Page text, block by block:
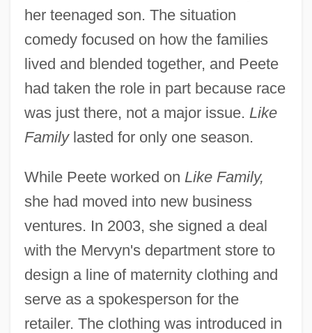
her teenaged son. The situation
comedy focused on how the families
lived and blended together, and Peete
had taken the role in part because race
was just there, not a major issue. Like
Familylasted for only one season.
While Peete worked on Like Family,
she had moved into new business
ventures. In 2003, she signed a deal
with the Mervyn's department store to
design a line of maternity clothing and
serve as a spokesperson for the
retailer. The clothing was introduced in